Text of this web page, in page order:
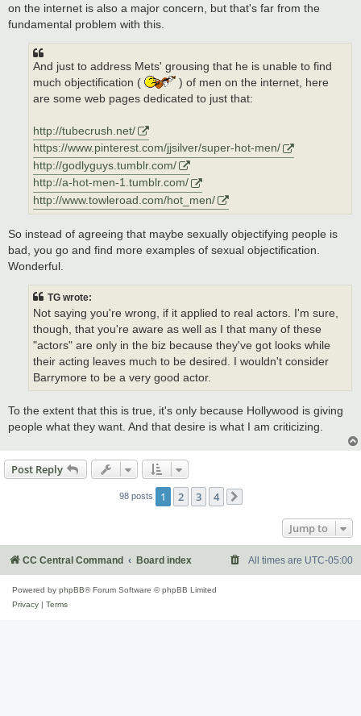
on the internet is also a major concern, but that's far from the
fundamental problem with this.
And just to address Mets' grousing that he is unable to find
much objectification (
) of men on the internet, here
are some web pages dedicated to just that:
http://tubecrush.net/
https://www.pinterest.com/jjsilver/super-hot-men/
http://godlyguys.tumblr.com/
http://a-hot-men-1.tumblr.com/
http://www.towleroad.com/hot_men/
So instead of agreeing that maybe sexually objectifying people is
bad, you go and find more examples of sexual objectification.
Wonderful.
TG wrote:
Not saying you're wrong, if it applied to real actors. I'm sure,
though, that you're aware as well as I that many of these
"actors" are only in the biz because they've got looks while
their acting leaves much to be desired. I wouldn't consider
Barrymore to be a very good actor.
To the extent that this is true, it's only because Hollywood is giving
people what they want. And that desire is what I am criticizing.
Post Reply
98 posts 1 2 3 4
Jump to
CC Central Command Board index All times are UTC-05:00
Powered by phpBB® Forum Software © phpBB Limited
Privacy | Terms